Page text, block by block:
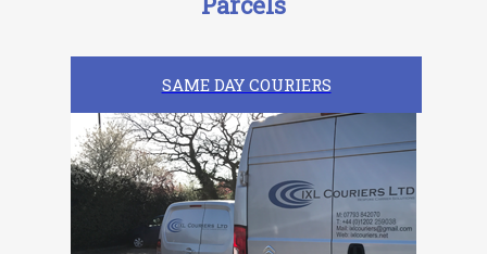
SAME DAY COURIERS